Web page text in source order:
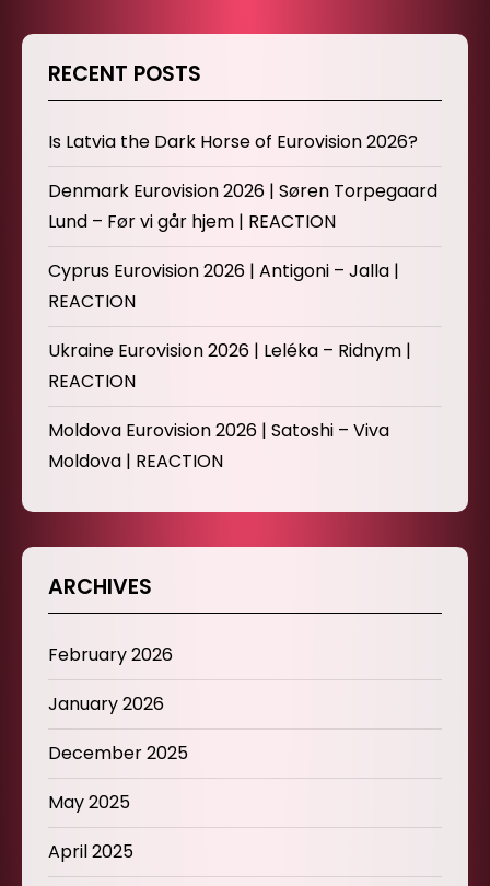
RECENT POSTS
Is Latvia the Dark Horse of Eurovision 2026?
Denmark Eurovision 2026 | Søren Torpegaard
Lund – Før vi går hjem | REACTION
Cyprus Eurovision 2026 | Antigoni – Jalla |
REACTION
Ukraine Eurovision 2026 | Leléka – Ridnym |
REACTION
Moldova Eurovision 2026 | Satoshi – Viva
Moldova | REACTION
ARCHIVES
February 2026
January 2026
December 2025
May 2025
April 2025